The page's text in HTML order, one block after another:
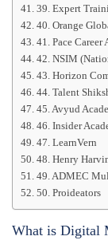
39. Expert
40. Orange
41. Pace Career
42. NSIM
43. Horizon
44. Talent
45. Avyud
46. Insider
47. LearnVern
48. Henry
49. ADMEC
50. Proideators
What is Digital